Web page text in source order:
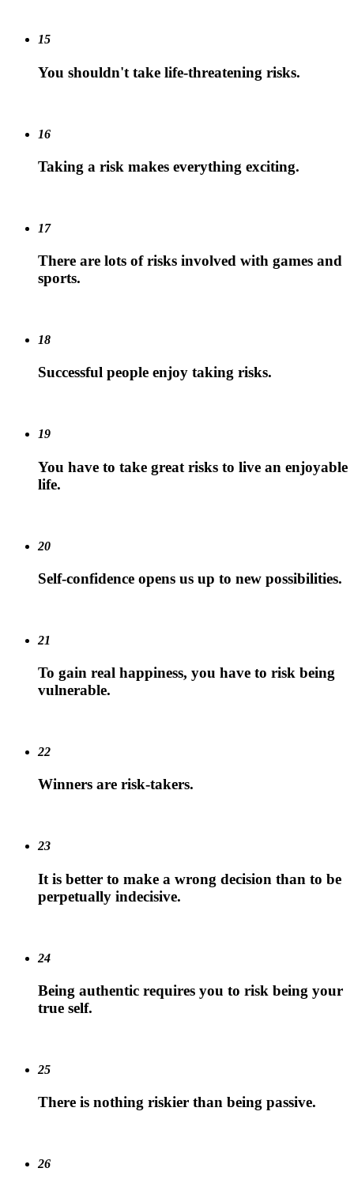
15
You shouldn't take life-threatening risks.
16
Taking a risk makes everything exciting.
17
There are lots of risks involved with games and
sports.
18
Successful people enjoy taking risks.
19
You have to take great risks to live an enjoyable
life.
20
Self-confidence opens us up to new possibilities.
21
To gain real happiness, you have to risk being
vulnerable.
22
Winners are risk-takers.
23
It is better to make a wrong decision than to be
perpetually indecisive.
24
Being authentic requires you to risk being your
true self.
25
There is nothing riskier than being passive.
26